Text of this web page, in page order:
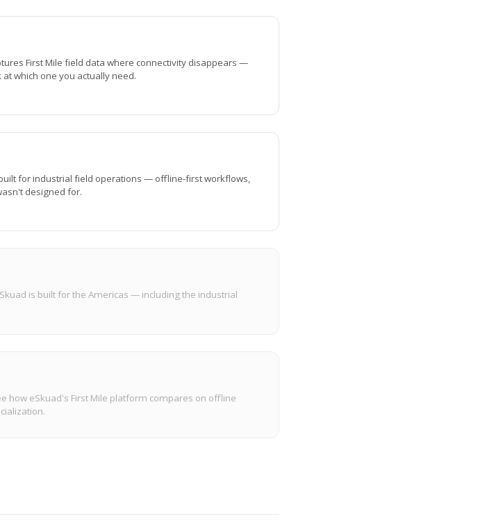
First Mile field data where connectivity disappears —
which one you actually need.
for industrial field operations — offline-first workflows,
designed for.
is built for the Americas — including the industrial
how eSkuad's First Mile platform compares on offline